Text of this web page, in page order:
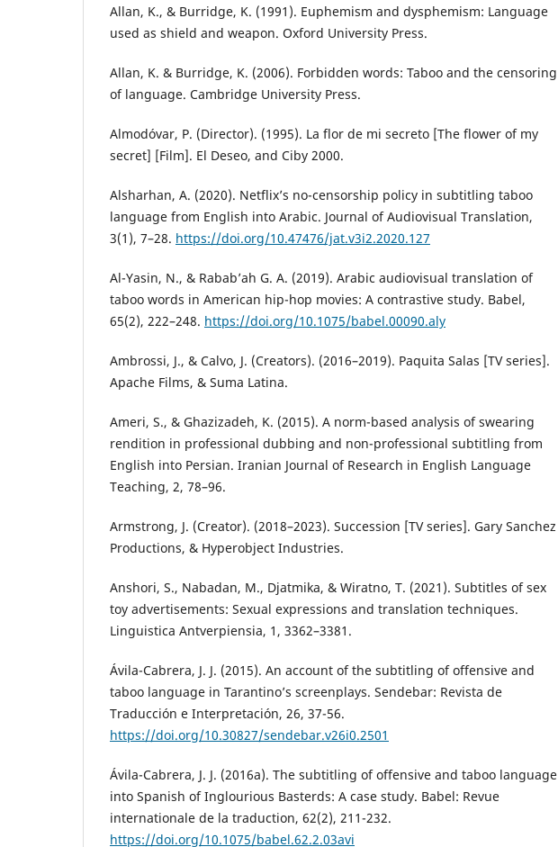
Allan, K., & Burridge, K. (1991). Euphemism and dysphemism: Language
used as shield and weapon. Oxford University Press.
Allan, K. & Burridge, K. (2006). Forbidden words: Taboo and the censoring
of language. Cambridge University Press.
Almodóvar, P. (Director). (1995). La flor de mi secreto [The flower of my
secret] [Film]. El Deseo, and Ciby 2000.
Alsharhan, A. (2020). Netflix’s no-censorship policy in subtitling taboo
language from English into Arabic. Journal of Audiovisual Translation,
3(1), 7–28. https://doi.org/10.47476/jat.v3i2.2020.127
Al-Yasin, N., & Rabab’ah G. A. (2019). Arabic audiovisual translation of
taboo words in American hip-hop movies: A contrastive study. Babel,
65(2), 222–248. https://doi.org/10.1075/babel.00090.aly
Ambrossi, J., & Calvo, J. (Creators). (2016–2019). Paquita Salas [TV series].
Apache Films, & Suma Latina.
Ameri, S., & Ghazizadeh, K. (2015). A norm-based analysis of swearing
rendition in professional dubbing and non-professional subtitling from
English into Persian. Iranian Journal of Research in English Language
Teaching, 2, 78–96.
Armstrong, J. (Creator). (2018–2023). Succession [TV series]. Gary Sanchez
Productions, & Hyperobject Industries.
Anshori, S., Nabadan, M., Djatmika, & Wiratno, T. (2021). Subtitles of sex
toy advertisements: Sexual expressions and translation techniques.
Linguistica Antverpiensia, 1, 3362–3381.
Ávila-Cabrera, J. J. (2015). An account of the subtitling of offensive and
taboo language in Tarantino’s screenplays. Sendebar: Revista de
Traducción e Interpretación, 26, 37-56.
https://doi.org/10.30827/sendebar.v26i0.2501
Ávila-Cabrera, J. J. (2016a). The subtitling of offensive and taboo language
into Spanish of Inglourious Basterds: A case study. Babel: Revue
internationale de la traduction, 62(2), 211-232.
https://doi.org/10.1075/babel.62.2.03avi